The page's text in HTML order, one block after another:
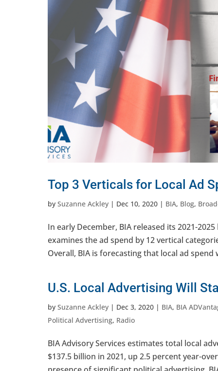
Top 3 Verticals for Local Ad
by Suzanne Ackley | Dec 10, 2020 | BIA, Blog,
In early December, BIA released its 2021-
examines the ad spend by 12 vertical
Overall, BIA is forecasting that local ad spend
U.S. Local Advertising Will
by Suzanne Ackley | Dec 3, 2020 | BIA, BIA
Political Advertising, Radio
BIA Advisory Services estimates total local
$137.5 billion in 2021, up 2.5 percent year-